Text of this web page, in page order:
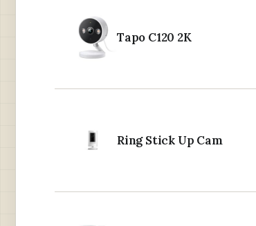
Tapo C120 2K
Ring Stick Up Cam